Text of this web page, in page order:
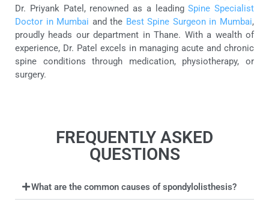
Dr. Priyank Patel, renowned as a leadingSpine Specialist
Doctor in Mumbai and the Best Spine Surgeon in Mumbai,
proudly heads our department in Thane. With a wealth of
experience, Dr. Patel excels in managing acute and chronic
spine conditions through medication, physiotherapy, or
surgery.
FREQUENTLY ASKED
QUESTIONS
What are the common causes of spondylolisthesis?